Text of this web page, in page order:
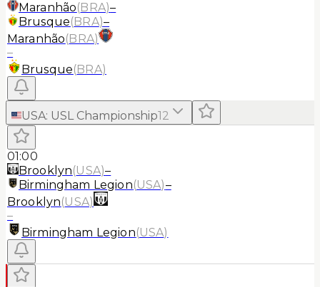
Maranhão(BRA)–
Brusque(BRA)–
Maranhão(BRA)
–
Brusque(BRA)
USA: USL Championship12
01:00
Brooklyn(USA)–
Birmingham Legion(USA)–
Brooklyn(USA)
–
Birmingham Legion(USA)